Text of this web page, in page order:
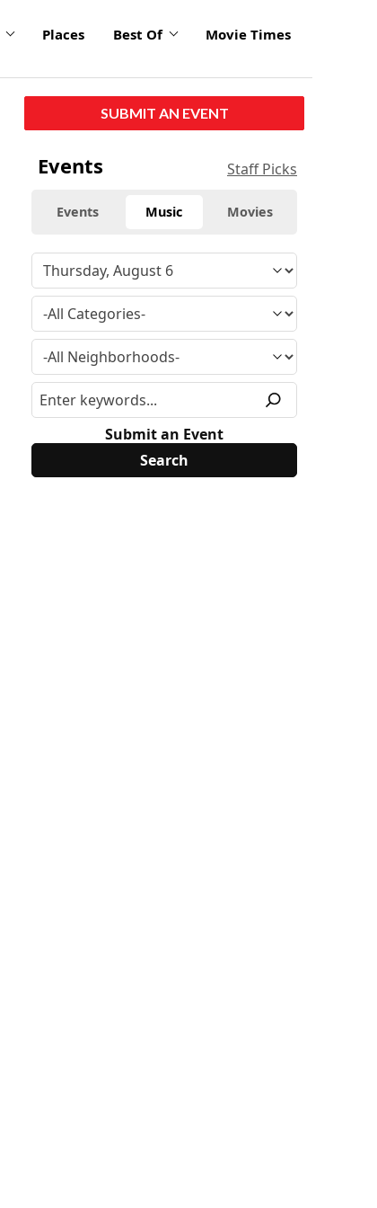
Places Best Of Movie Times
SUBMIT AN EVENT
Events Staff Picks
Events Music Movies
Submit an Event